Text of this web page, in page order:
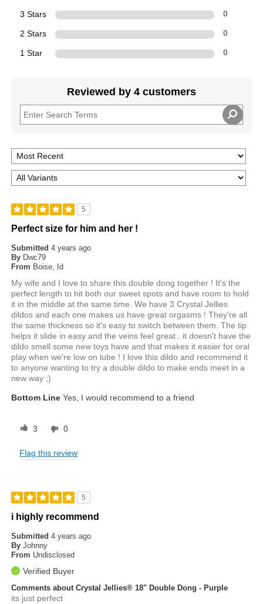
3 Stars 0
2 Stars 0
1 Star 0
Reviewed by 4 customers
5
Perfect size for him and her !
Submitted4 years ago
By Dwc79
From Boise, Id
My wife and I love to share this double dong together ! It's the
perfect length to hit both our sweet spots and have room to hold
it in the middle at the same time. We have 3 Crystal Jellies
dildos and each one makes us have great orgasms ! They're all
the same thickness so it's easy to switch between them. The tip
helps it slide in easy and the veins feel great.. it doesn't have the
dildo smell some new toys have and that makes it easier for oral
play when we're low on lube ! I love this dildo and recommend it
to anyone wanting to try a double dildo to make ends meet in a
new way ;)
Bottom Line Yes, I would recommend to a friend
3 0
Flag this review
5
i highly recommend
Submitted4 years ago
By Johnny
From Undisclosed
Verified Buyer
Comments about Crystal Jellies® 18" Double Dong - Purple
its just perfect